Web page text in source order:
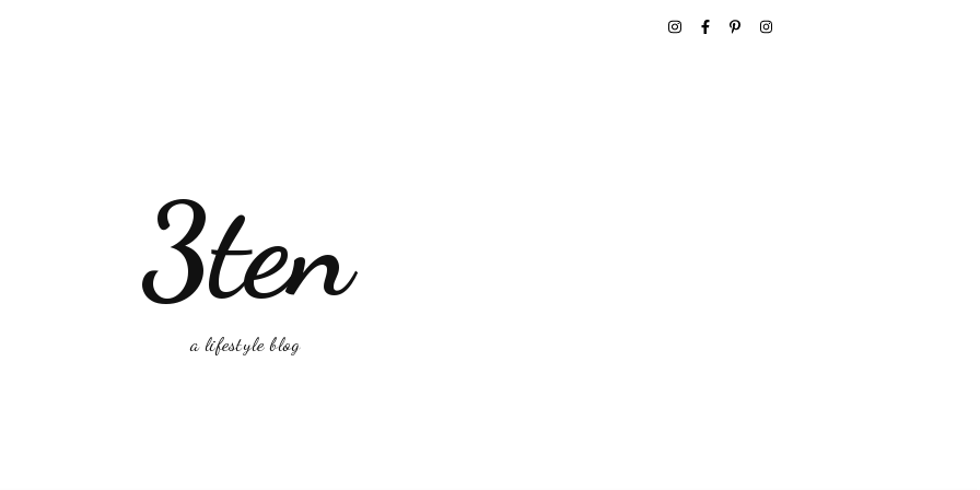
3ten
a lifestyle blog